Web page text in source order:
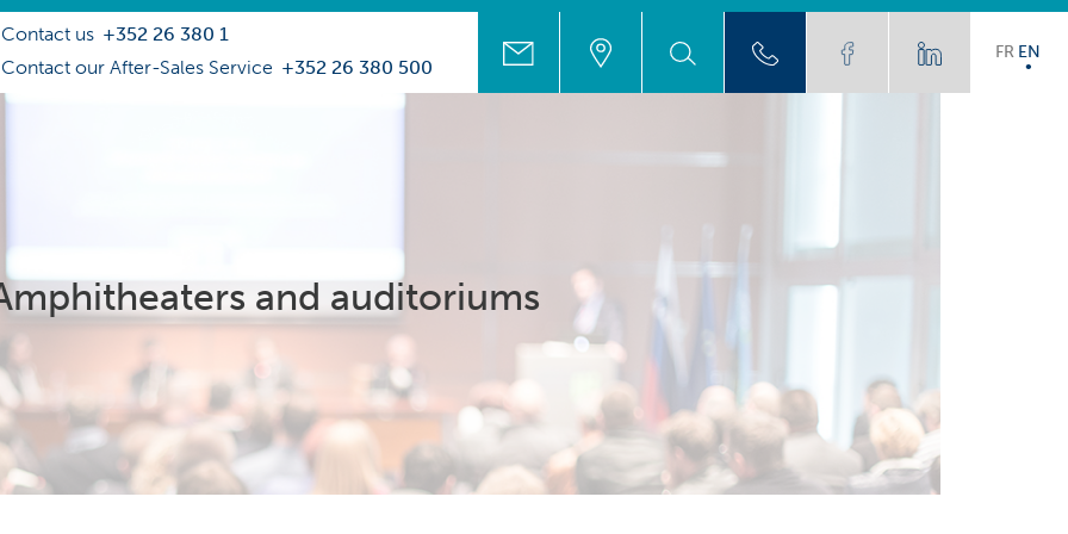
Contact us +352 26 380 1
Contact our After-Sales Service +352 26 380 500
FR EN
and auditoriums